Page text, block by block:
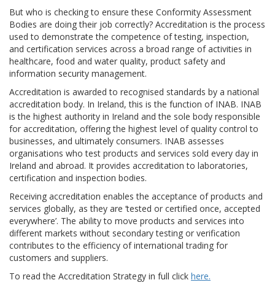
But who is checking to ensure these Conformity Assessment
Bodies are doing their job correctly? Accreditation is the process
used to demonstrate the competence of testing, inspection,
and certification services across a broad range of activities in
healthcare, food and water quality, product safety and
information security management.
Accreditation is awarded to recognised standards by a national
accreditation body. In Ireland, this is the function of INAB. INAB
is the highest authority in Ireland and the sole body responsible
for accreditation, offering the highest level of quality control to
businesses, and ultimately consumers. INAB assesses
organisations who test products and services sold every day in
Ireland and abroad. It provides accreditation to laboratories,
certification and inspection bodies.
Receiving accreditation enables the acceptance of products and
services globally, as they are ‘tested or certified once, accepted
everywhere’. The ability to move products and services into
different markets without secondary testing or verification
contributes to the efficiency of international trading for
customers and suppliers.
To read the Accreditation Strategy in full click here.